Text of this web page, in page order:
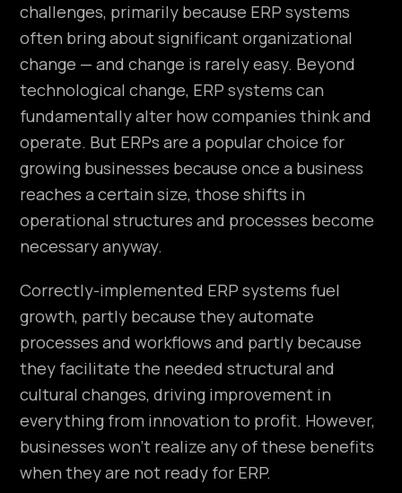
challenges, primarily because ERP systems
often bring about significant organizational
change — and change is rarely easy. Beyond
technological change, ERP systems can
fundamentally alter how companies think and
operate. But ERPs are a popular choice for
growing businesses because once a business
reaches a certain size, those shifts in
operational structures and processes become
necessary anyway.
Correctly-implemented ERP systems fuel
growth, partly because they automate
processes and workflows and partly because
they facilitate the needed structural and
cultural changes, driving improvement in
everything from innovation to profit. However,
businesses won’t realize any of these benefits
when they are not ready for ERP.